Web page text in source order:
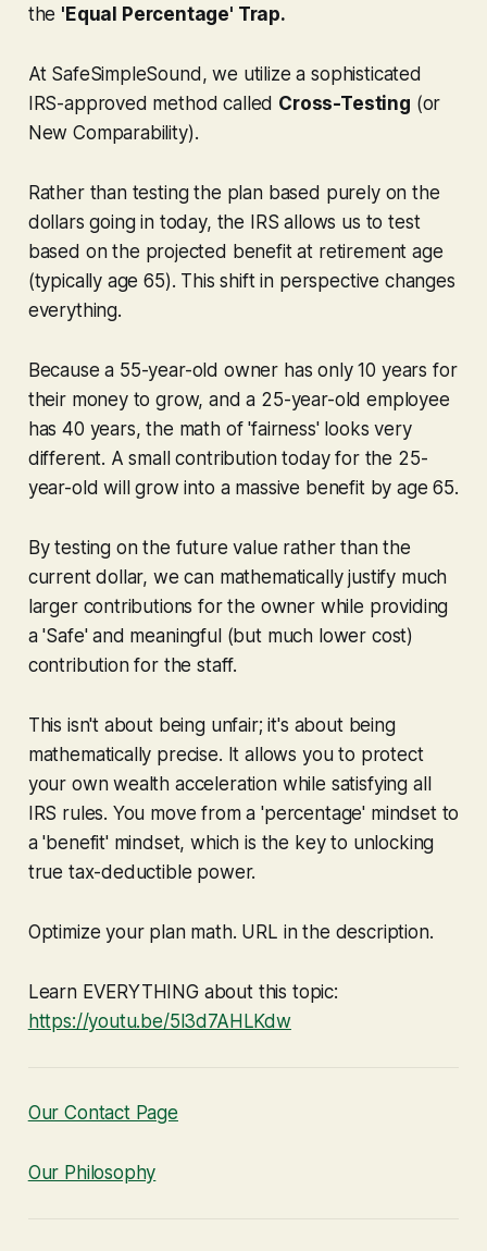
the 'Equal Percentage' Trap.
At SafeSimpleSound, we utilize a sophisticated
IRS-approved method called Cross-Testing (or
New Comparability).
Rather than testing the plan based purely on the
dollars going in today, the IRS allows us to test
based on the projected benefitat retirement age
(typically age 65). This shift in perspective changes
everything.
Because a 55-year-old owner has only 10 years for
their money to grow, and a 25-year-old employee
has 40 years, the math of 'fairness' looks very
different. A small contribution today for the 25-
year-old will grow into a massive benefit by age 65.
By testing on the future value rather than the
currentdollar, we can mathematically justify much
larger contributions for the owner while providing
a 'Safe' and meaningful (but much lower cost)
contribution for the staff.
This isn't about being unfair; it's about being
mathematically precise. It allows you to protect
your own wealth acceleration while satisfying all
IRS rules. You move from a 'percentage' mindset to
a 'benefit' mindset, which is the key to unlocking
true tax-deductible power.
Optimize your plan math. URL in the description.
Learn EVERYTHING about this topic:
https://youtu.be/5l3d7AHLKdw
Our Contact Page
Our Philosophy